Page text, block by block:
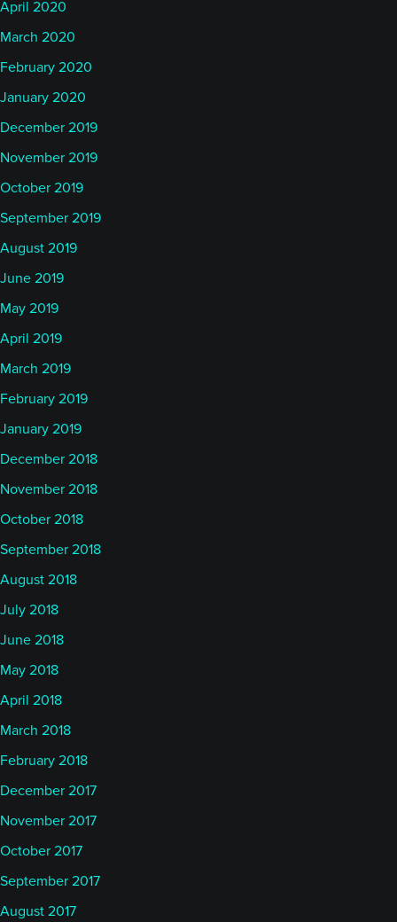
April 2020
March 2020
February 2020
January 2020
December 2019
November 2019
October 2019
September 2019
August 2019
June 2019
May 2019
April 2019
March 2019
February 2019
January 2019
December 2018
November 2018
October 2018
September 2018
August 2018
July 2018
June 2018
May 2018
April 2018
March 2018
February 2018
December 2017
November 2017
October 2017
September 2017
August 2017